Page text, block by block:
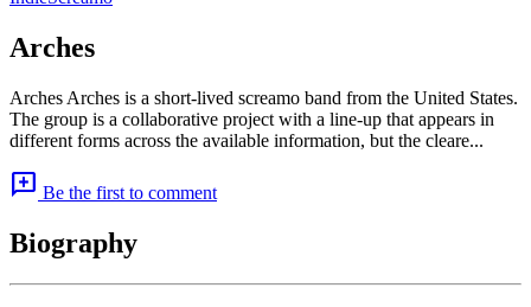
Arches
Arches Arches is a short-lived screamo band from the United States.
The group is a collaborative project with a line-up that appears in
different forms across the available information, but the cleare...
add_comment Be the first to comment
Biography